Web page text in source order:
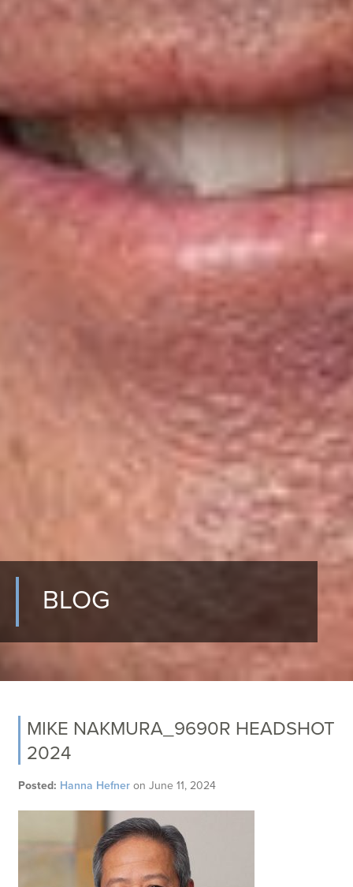
BLOG
MIKE NAKMURA_9690R HEADSHOT
2024
Posted: Hanna Hefner on June 11, 2024